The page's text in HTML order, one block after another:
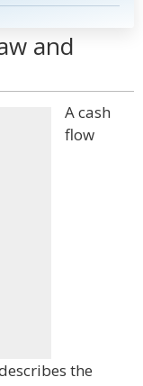
and
A cash
flow
the